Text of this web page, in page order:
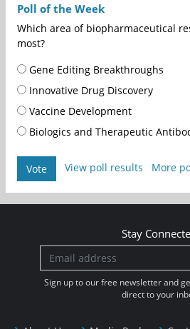
Poll of the Week
Which area of biopharmaceutical
most?
Gene Editing Breakthroughs
Innovative Drug Discovery
Vaccine Development
Biologics and Therapeutic
Vote View poll results More
Stay
Sign up to our free newsletter and
direct to your